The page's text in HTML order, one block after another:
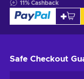
11% Cashback
Safe Checkout